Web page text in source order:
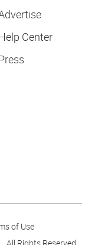
Center
of Use